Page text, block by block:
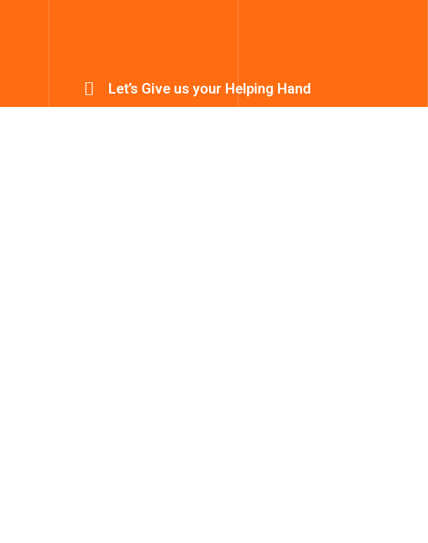
Let’s Give us your Helping Hand